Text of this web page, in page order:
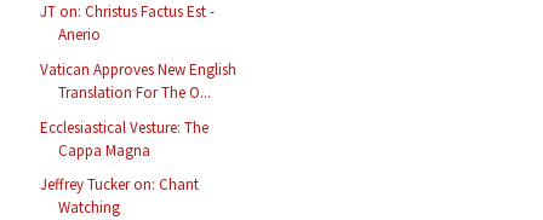
JT on: Christus Factus Est -
Anerio
Vatican Approves New English
Translation For The O...
Ecclesiastical Vesture: The
Cappa Magna
Jeffrey Tucker on: Chant
Watching